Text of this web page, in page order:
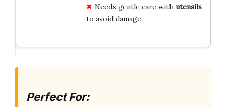
Needs gentle care with utensils
to avoid damage.
Perfect For: